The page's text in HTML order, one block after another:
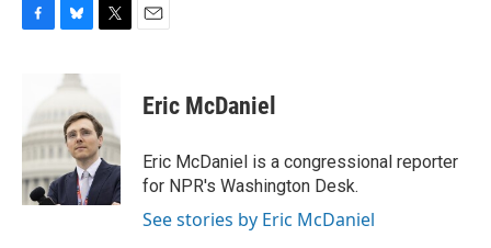
b
o
o
k
u
s
k
y
t
e
r
Eric McDaniel
Eric McDaniel is a congressional reporter
for NPR's Washington Desk.
See stories by Eric McDaniel